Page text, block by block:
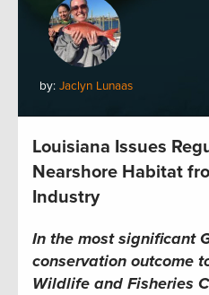
by: Jaclyn Lunaas
Louisiana Issues
Nearshore Habitat
Industry
In the most significant
conservation outcome
Wildlife and Fisheries